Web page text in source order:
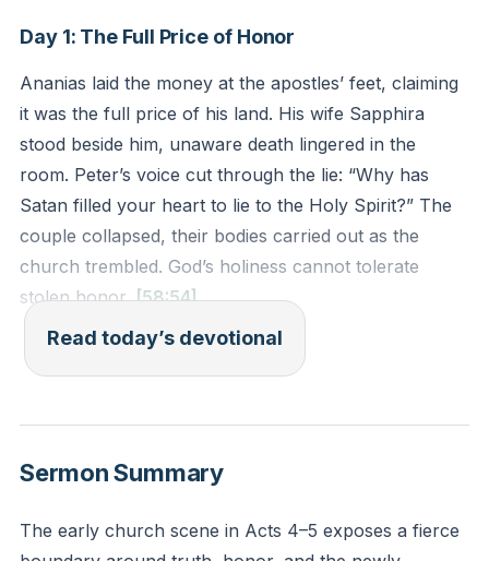
Day 1: The Full Price of Honor
Ananias laid the money at the apostles’ feet, claiming
it was the full price of his land. His wife Sapphira
stood beside him, unaware death lingered in the
room. Peter’s voice cut through the lie: “Why has
Satan filled your heart to lie to the Holy Spirit?” The
couple collapsed, their bodies carried out as the
church trembled. God’s holiness cannot tolerate
stolen honor.[58:54]
This story reveals God’s fierce love for His church’s
while clinging to control. They wanted applause for
price for His bride—no discounts, no half-truths. To
Read today’s devotional
Sermon Summary
The early church scene in Acts 4–5 exposes a fierce